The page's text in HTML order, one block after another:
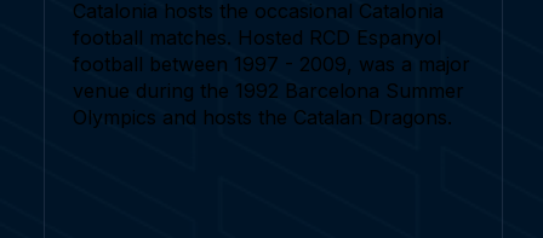
Catalonia hosts the occasional Catalonia
football matches. Hosted RCD Espanyol
football between 1997 - 2009, was a major
venue during the 1992 Barcelona Summer
Olympics and hosts the Catalan Dragons.